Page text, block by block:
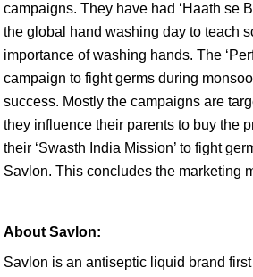
campaigns. They have had ‘Haath se
the global hand washing day to teach
importance of washing hands. The
campaign to fight germs during
success. Mostly the campaigns are
they influence their parents to buy the
their ‘Swasth India Mission’ to fight
Savlon. This concludes the marketing
About Savlon:
Savlon is an antiseptic liquid brand first